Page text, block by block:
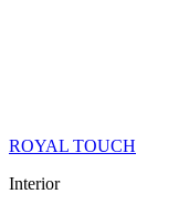
ROYAL TOUCH
Interior